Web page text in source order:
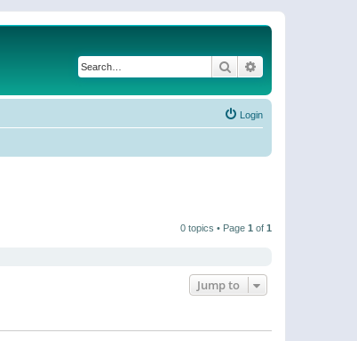
Search
Login
0 topics • Page 1 of 1
Jump to